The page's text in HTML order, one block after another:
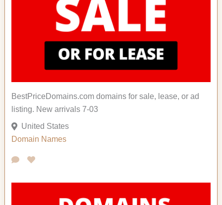
BestPriceDomains.com domains for sale, lease, or ad
listing. New arrivals 7-03
United States
Domain Names